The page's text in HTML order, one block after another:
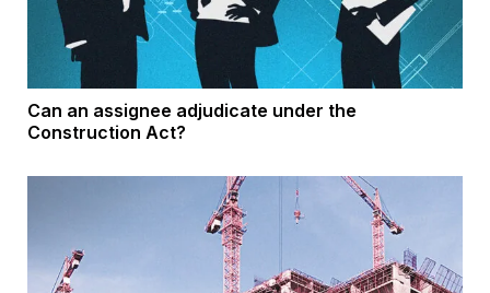
Can an assignee adjudicate under the
Construction Act?